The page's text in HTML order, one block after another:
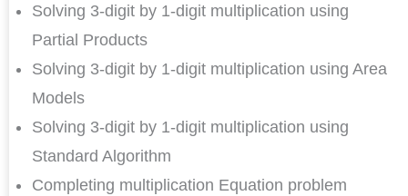
Solving 3-digit by 1-digit multiplication using
Partial Products
Solving 3-digit by 1-digit multiplication using Area
Models
Solving 3-digit by 1-digit multiplication using
Standard Algorithm
Completing multiplication Equation problem